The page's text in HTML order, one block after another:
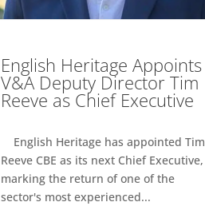
English Heritage Appoints
V&A Deputy Director Tim
Reeve as Chief Executive
English Heritage has appointed Tim
Reeve CBE as its next Chief Executive,
marking the return of one of the
sector's most experienced...